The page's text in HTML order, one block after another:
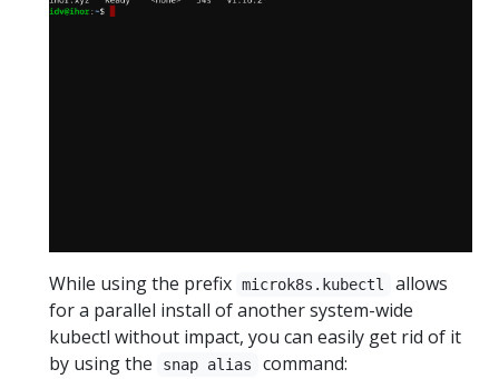
While using the prefix microk8s.kubectl
allows
for a parallel install of another system-wide
kubectl without impact, you can easily get rid of it
by using the
snap alias command: